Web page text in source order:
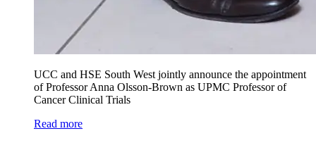
UCC and HSE South West jointly announce the appointment
of Professor Anna Olsson-Brown as UPMC Professor of
Cancer Clinical Trials
Read more